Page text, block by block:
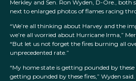
Merkley and Sen. Ron Wyden, D-Ore., both
next to enlarged photos of flames racing
“We’re all thinking about Harvey and the
we’re all worried about Hurricane Irma,”
“But let us not forget the fires burning all
unprecedented rate.”
“My home state is getting pounded by these
getting pounded by these fires,” Wyden said.